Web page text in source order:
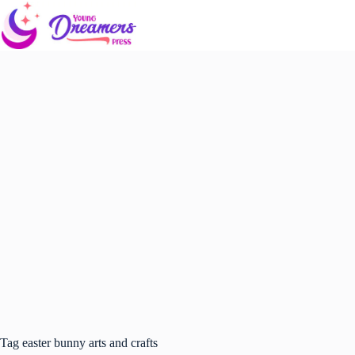
Skip
to
content
Tag easter bunny arts and crafts